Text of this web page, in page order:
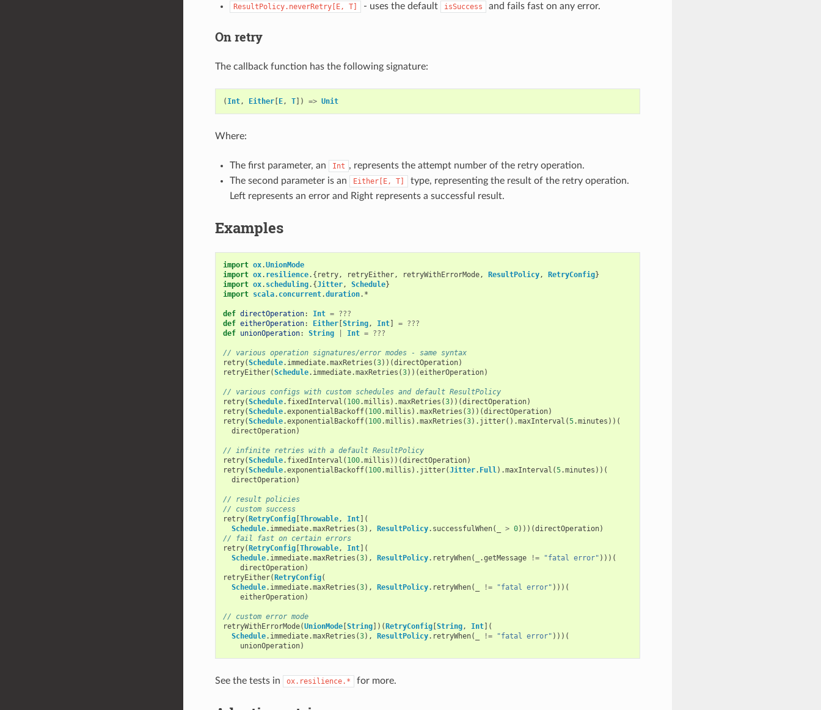
ResultPolicy.neverRetry[E, T] - uses the default isSuccess and fails fast on any error.
On retry
The callback function has the following signature:
( Int, Either[E, T]) => Unit
Where:
The first parameter, an Int , represents the attempt number of the retry operation.
The second parameter is an
Either[E, T]
type, representing the result of the retry operation.
Left represents an error and Right represents a successful result.
Examples
import ox.UnionMode
import ox. resilience.{ retry, retryEither, retryWithErrorMode, ResultPolicy, RetryConfig}
import ox. scheduling.{Jitter, Schedule}
import scala. concurrent.duration. *
def directOperation: Int = ???
def eitherOperation: Either[String, Int] = ???
def unionOperation: String Int = ???
// various operation signatures/error modes - same syntax
retry(Schedule. immediate.maxRetries (3))(directOperation)
retryEither(Schedule. immediate.maxRetries (3))(eitherOperation)
// various configs with custom schedules and default ResultPolicy
retry(Schedule. fixedInterval ( 100.millis ).maxRetries (3))(directOperation)
retry(Schedule.exponentialBackoff( 100.millis ).maxRetries (3))(directOperation)
retry(Schedule.exponentialBackoff( 100.millis ).maxRetries (3). jitter().maxInterval (5.minutes ))(
directOperation)
// infinite retries with a default ResultPolicy
retry(Schedule. fixedInterval ( 100.millis ))(directOperation)
retry(Schedule.exponentialBackoff( 100.millis ). jitter(Jitter. Full).maxInterval (5.minutes ))(
directOperation)
// result policies
// custom success
retry(RetryConfig[Throwable, Int](
Schedule. immediate.maxRetries (3), ResultPolicy. successfulWhen( > 0)))(directOperation)
// fail fast on certain errors
retry(RetryConfig[Throwable, Int](
Schedule. immediate.maxRetries (3), ResultPolicy. retryWhen( .getMessage != "fatal error" )))(
directOperation)
retryEither(RetryConfig(
Schedule. immediate.maxRetries (3), ResultPolicy. retryWhen( != "fatal error" )))(
eitherOperation)
// custom error mode
retryWithErrorMode(UnionMode[String])(RetryConfig[String, Int](
Schedule. immediate.maxRetries (3), ResultPolicy. retryWhen( != "fatal error" )))(
unionOperation)
See the tests in ox.resilience.* for more.